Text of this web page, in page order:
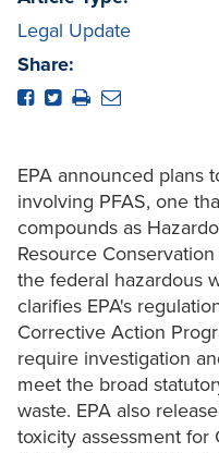
Legal Update
Share:
EPA announced plans
involving PFAS, one
compounds as
Resource
the federal hazardous
clarifies EPA's
Corrective Action
require investigation
meet the broad
waste. EPA also
toxicity assessment for